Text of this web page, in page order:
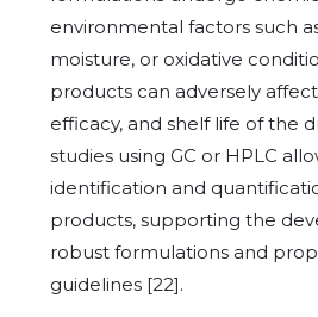
environmental factors such
moisture, or oxidative
products can adversely
efficacy, and shelf life of the
studies using GC or HPLC
identification and
products, supporting the
robust formulations and
guidelines [22].